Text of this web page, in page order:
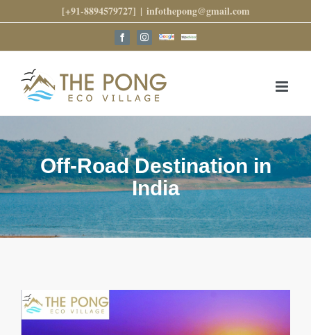
to
[+91-8894579727] | infothepong@gmail.com
FacebookInstagramGoogleTrip
Off-Road Destination in
India